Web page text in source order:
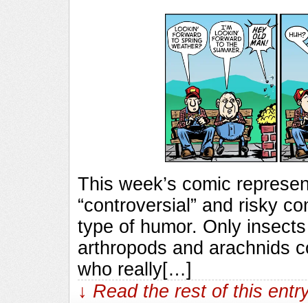
This week’s comic
“controversial” and risky
type of humor. Only
arthropods and arachnids
who really[…]
↓ Read the rest of this